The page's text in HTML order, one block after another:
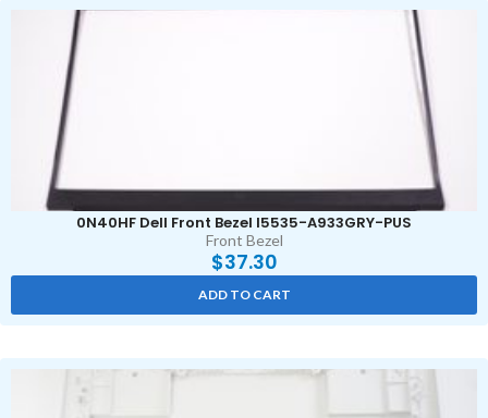
0N40HF Dell Front Bezel I5535-A933GRY-PUS
Front Bezel
$37.30
ADD TO CART